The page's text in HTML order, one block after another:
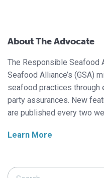
About The Advocate
The Responsible Seafood
Seafood Alliance’s (GSA)
seafood practices through
party assurances. New
are published every two
Learn More
Search Responsible
Search Responsible